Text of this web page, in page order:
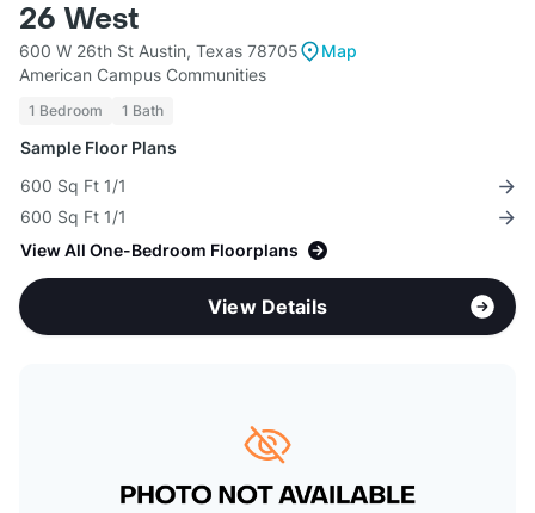
26 West
600 W 26th St Austin, Texas 78705
Map
American Campus Communities
1 Bedroom 1 Bath
Sample Floor Plans
600 Sq Ft 1/1
600 Sq Ft 1/1
View All One-Bedroom Floorplans
View Details